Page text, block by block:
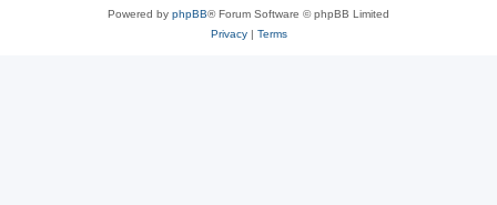
Powered by phpBB® Forum Software © phpBB Limited
Privacy| Terms